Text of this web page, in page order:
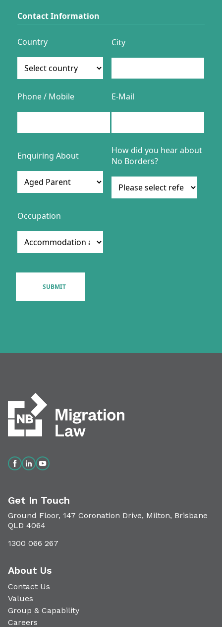
Get In Touch
Ground Floor, 147 Coronation Drive, Milton, Brisbane
QLD 4064
1300 066 267
About Us
Contact Us
Values
Group & Capability
Careers